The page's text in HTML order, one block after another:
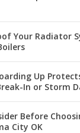
Your Radiator
Up
In or Storm
Before
City OK